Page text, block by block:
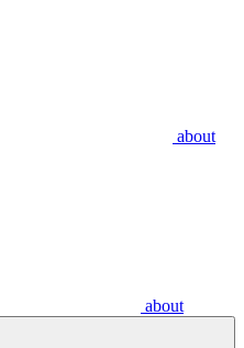
about
about